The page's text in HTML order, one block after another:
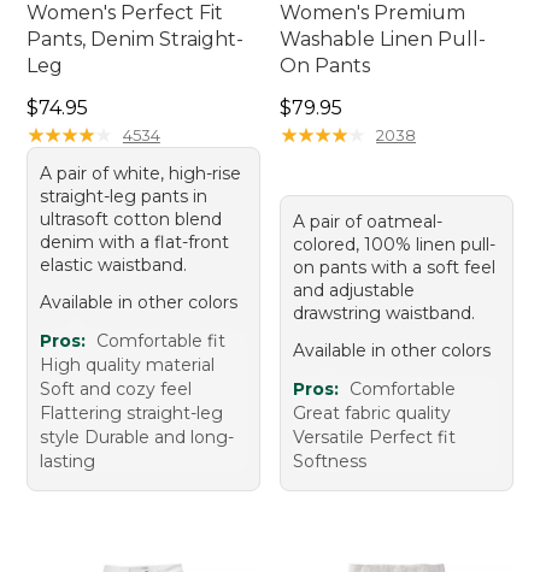
Women's Perfect Fit
Pants, Denim Straight-
Leg
Price: $74.95
$74.95
★★★★★
★★★★★ 4534
A pair of white, high-rise
straight-leg pants in
ultrasoft cotton blend
denim with a flat-front
elastic waistband.
Available in other colors
Pros: Comfortable fit
High quality material
Soft and cozy feel
Flattering straight-leg
style Durable and long-
lasting
Women's Premium
Washable Linen Pull-
On Pants
Price: $79.95
$79.95
★★★★★
★★★★★ 2038
A pair of oatmeal-
colored, 100% linen pull-
on pants with a soft feel
and adjustable
drawstring waistband.
Available in other colors
Pros: Comfortable
Great fabric quality
Versatile Perfect fit
Softness